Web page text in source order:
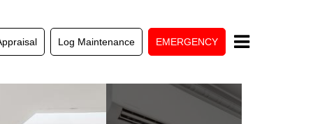
Log Maintenance EMERGENCY